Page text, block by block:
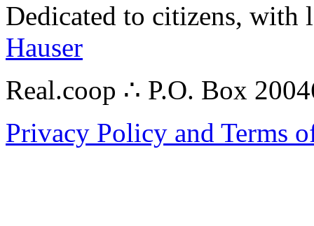
Dedicated to citizens,
Hauser
Real.coop ∴ P.O. Box
Privacy Policy and Terms